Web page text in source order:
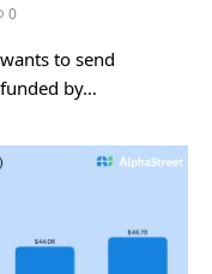
0
to send
by…